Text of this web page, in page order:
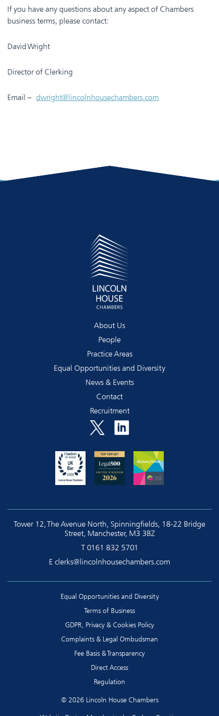
If you have any questions about any aspect of Chambers
business terms, please contact:
David Wright
Director of Clerking
Email – dwright@lincolnhousechambers.com
About Us
People
Practice Areas
Equal Opportunities and Diversity
News & Events
Contact
Recruitment
Tower 12, The Avenue North, Spinningfields, 18-22 Bridge
Street, Manchester, M3 3BZ
T 0161 832 5701
E clerks@lincolnhousechambers.com
Equal Opportunities and Diversity
Terms of Business
GDPR, Privacy & Cookies Policy
Complaints & Legal Ombudsman
Fee Basis & Transparency
Direct Access
Regulation
© 2026 Lincoln House Chambers